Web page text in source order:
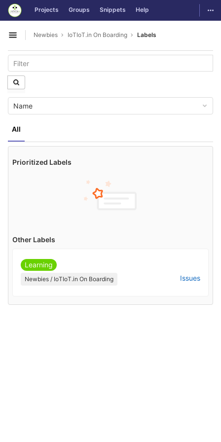
Skip to content
GitLab Projects Groups Snippets Help
Open sidebar
Newbies IoTIoT.in On Boarding Labels
All
Name
Prioritized Labels
Other Labels
Learning
Newbies / IoTIoT.in On Boarding Issues